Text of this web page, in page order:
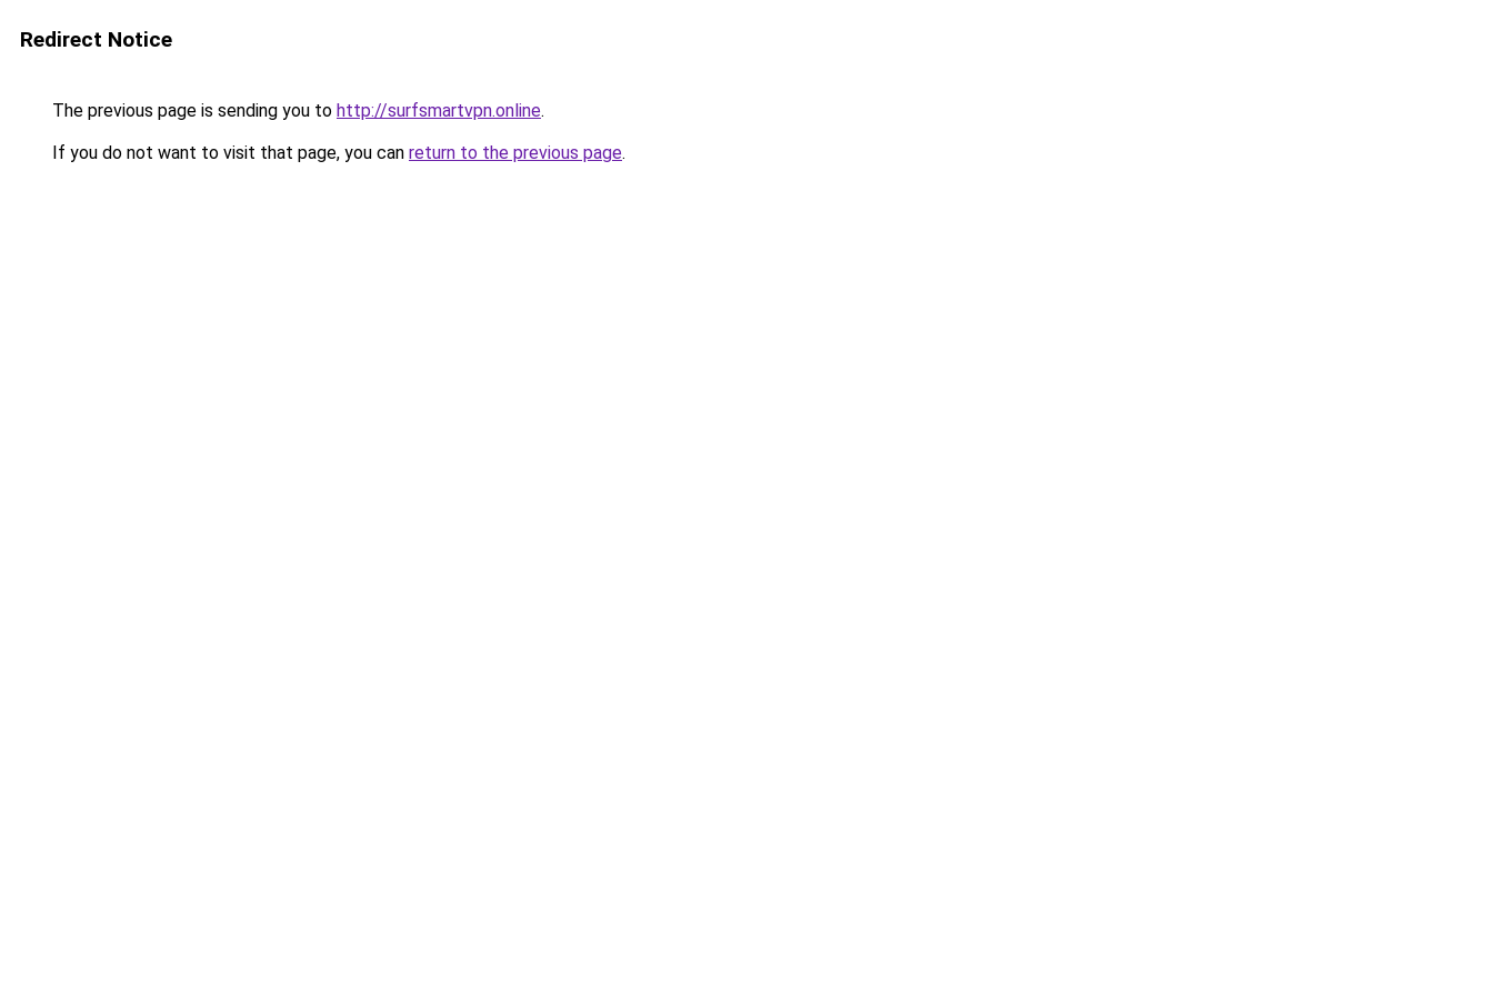
Redirect Notice
The previous page is sending you to http://surfsmartvpn.online.
If you do not want to visit that page, you can return to the previous page.